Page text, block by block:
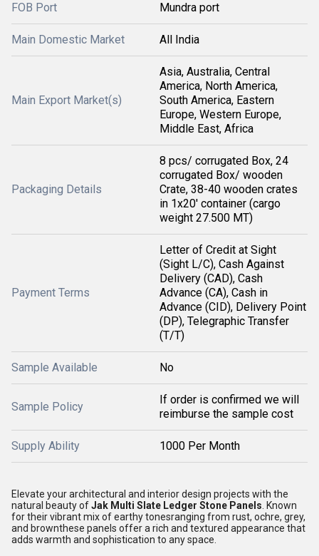
FOB Port Mundra port
Main Domestic Market All India
Main Export Market(s)
Asia, Australia, Central
America, North America,
South America, Eastern
Europe, Western Europe,
Middle East, Africa
Packaging Details
8 pcs/ corrugated Box, 24
corrugated Box/ wooden
Crate, 38-40 wooden crates
in 1x20' container (cargo
weight 27.500 MT)
Payment Terms
Letter of Credit at Sight
(Sight L/C), Cash Against
Delivery (CAD), Cash
Advance (CA), Cash in
Advance (CID), Delivery Point
(DP), Telegraphic Transfer
(T/T)
Sample Available No
Sample Policy
If order is confirmed we will
reimburse the sample cost
Supply Ability 1000 Per Month
Elevate your architectural and interior design projects with the
natural beauty ofJak Multi Slate Ledger Stone Panels . Known
for their vibrant mix of earthy tonesranging from rust, ochre, grey,
and brownthese panels offer a rich and textured appearance that
adds warmth and sophistication to any space.